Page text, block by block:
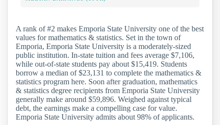
A rank of #2 makes Emporia State University one of the best
values for mathematics & statistics. Set in the town of
Emporia, Emporia State University is a moderately-sized
public institution. In-state tuition and fees average $7,106,
while out-of-state students pay about $15,419. Students
borrow a median of $23,131 to complete the mathematics &
statistics program here. Soon after graduation, mathematics
& statistics degree recipients from Emporia State University
generally make around $59,896. Weighed against typical
debt, the earnings make a compelling case for value.
Emporia State University admits about 98% of applicants.